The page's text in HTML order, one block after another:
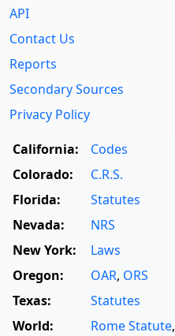
API
Contact Us
Reports
Secondary Sources
Privacy Policy
California:
Codes
Colorado:
C.R.S.
Florida:
Statutes
Nevada:
NRS
New York:
Laws
Oregon:
OAR, ORS
Texas:
Statutes
World:
Rome Statute,